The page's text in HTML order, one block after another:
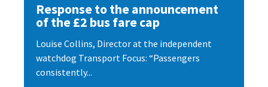
Response to the announcement
of the £2 bus fare cap
Louise Collins, Director at the independent
watchdog Transport Focus: “Passengers
consistently...